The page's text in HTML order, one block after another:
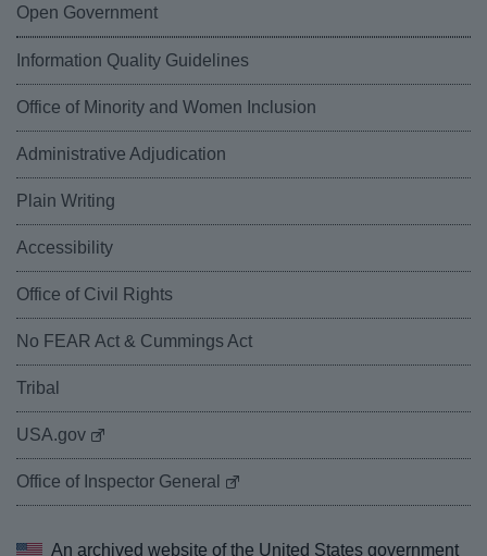
Open Government
Information Quality Guidelines
Office of Minority and Women Inclusion
Administrative Adjudication
Plain Writing
Accessibility
Office of Civil Rights
No FEAR Act & Cummings Act
Tribal
USA.gov
Office of Inspector General
An archived website of the United States government